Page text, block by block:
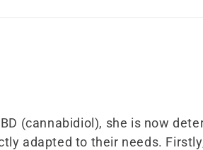
(cannabidiol), she is now
adapted to their needs.